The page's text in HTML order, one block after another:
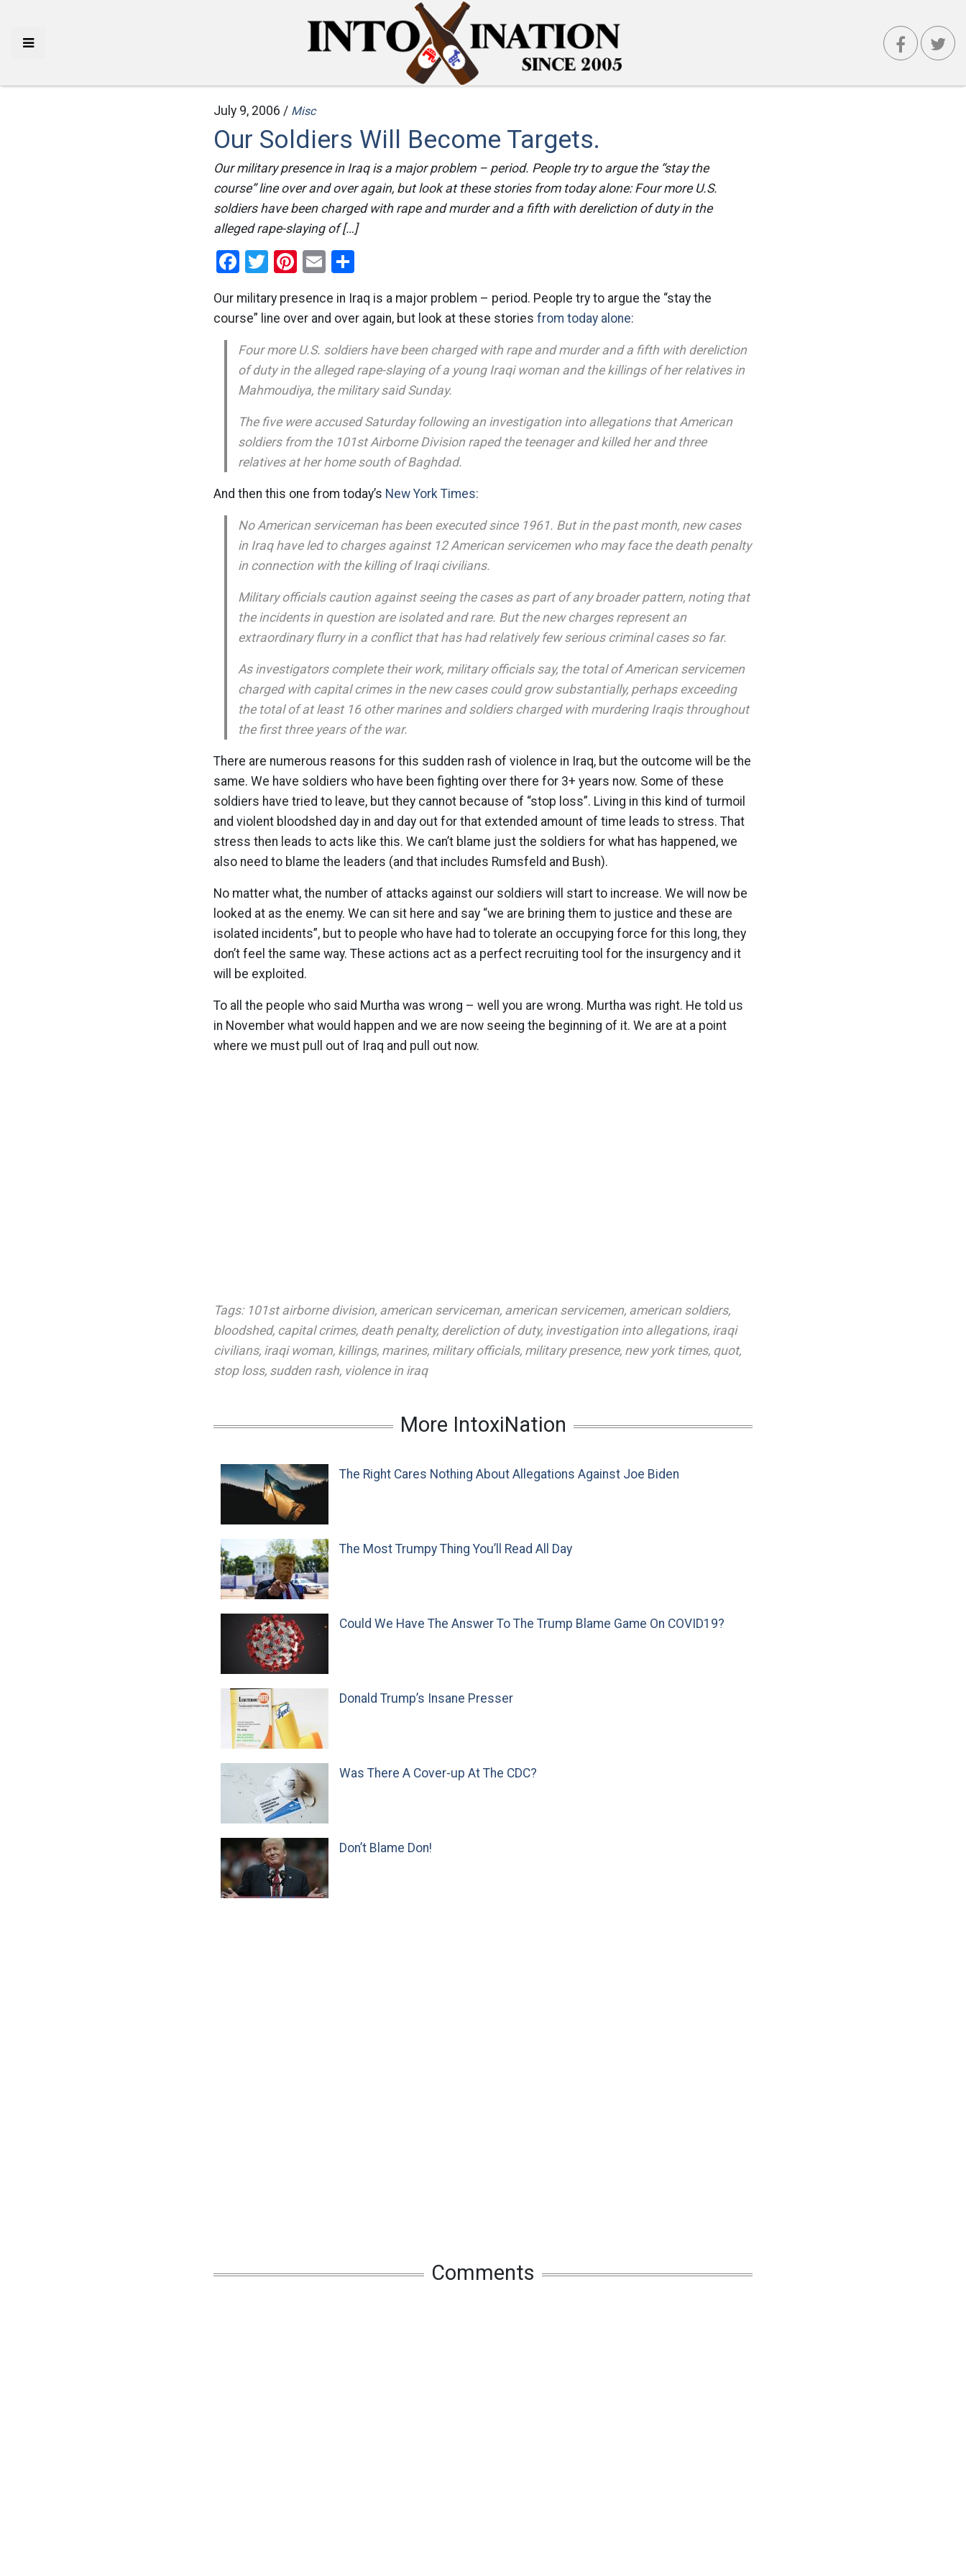
July 9, 2006 / Misc
Our Soldiers Will Become Targets.
Our military presence in Iraq is a major problem – period. People try to argue the “stay the
course” line over and over again, but look at these stories from today alone: Four more U.S.
soldiers have been charged with rape and murder and a fifth with dereliction of duty in the
alleged rape-slaying of […]
Facebook
Twitter
Pinterest
Email
Our military presence in Iraq is a major problem – period. People try to argue the “stay the
course” line over and over again, but look at these stories from today alone:
Four more U.S. soldiers have been charged with rape and murder and a fifth with dereliction
of duty in the alleged rape-slaying of a young Iraqi woman and the killings of her relatives in
Mahmoudiya, the military said Sunday.
The five were accused Saturday following an investigation into allegations that American
soldiers from the 101st Airborne Division raped the teenager and killed her and three
relatives at her home south of Baghdad.
And then this one from today’s New York Times:
No American serviceman has been executed since 1961. But in the past month, new cases
in Iraq have led to charges against 12 American servicemen who may face the death penalty
in connection with the killing of Iraqi civilians.
Military officials caution against seeing the cases as part of any broader pattern, noting that
the incidents in question are isolated and rare. But the new charges represent an
extraordinary flurry in a conflict that has had relatively few serious criminal cases so far.
As investigators complete their work, military officials say, the total of American servicemen
charged with capital crimes in the new cases could grow substantially, perhaps exceeding
the total of at least 16 other marines and soldiers charged with murdering Iraqis throughout
the first three years of the war.
There are numerous reasons for this sudden rash of violence in Iraq, but the outcome will be the
same. We have soldiers who have been fighting over there for 3+ years now. Some of these
soldiers have tried to leave, but they cannot because of “stop loss”. Living in this kind of turmoil
and violent bloodshed day in and day out for that extended amount of time leads to stress. That
stress then leads to acts like this. We can’t blame just the soldiers for what has happened, we
also need to blame the leaders (and that includes Rumsfeld and Bush).
No matter what, the number of attacks against our soldiers will start to increase. We will now be
looked at as the enemy. We can sit here and say “we are brining them to justice and these are
isolated incidents”, but to people who have had to tolerate an occupying force for this long, they
don’t feel the same way. These actions act as a perfect recruiting tool for the insurgency and it
will be exploited.
To all the people who said Murtha was wrong – well you are wrong. Murtha was right. He told us
in November what would happen and we are now seeing the beginning of it. We are at a point
where we must pull out of Iraq and pull out now.
Tags: 101st airborne division, american serviceman, american servicemen, american soldiers,
bloodshed, capital crimes, death penalty, dereliction of duty, investigation into allegations, iraqi
civilians, iraqi woman, killings, marines, military officials, military presence, new york times, quot,
stop loss, sudden rash, violence in iraq
More IntoxiNation
The Right Cares Nothing About Allegations Against Joe Biden
The Most Trumpy Thing You’ll Read All Day
Could We Have The Answer To The Trump Blame Game On COVID19?
Donald Trump’s Insane Presser
Was There A Cover-up At The CDC?
Don’t Blame Don!
Comments